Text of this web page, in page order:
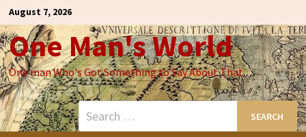
Skip
to
content
August 7, 2026
One Man's World
One man Who's Got Something to Say About That
Search
for: